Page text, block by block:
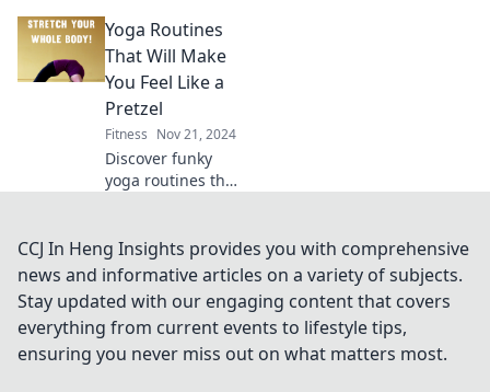
how sweating now
leads to shining
results later—your
future self will
thank you!
Yoga Routines
That Will Make
You Feel Like a
Pretzel
Fitness Nov 21, 2024
Discover funky
yoga routines that
pretzel! Unleash
flexibility and fun
in every pose. Dive
in now!
CCJ In Heng Insights provides you with comprehensive
news and informative articles on a variety of subjects.
Stay updated with our engaging content that covers
everything from current events to lifestyle tips,
ensuring you never miss out on what matters most.